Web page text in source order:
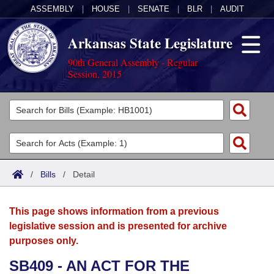
ASSEMBLY HOUSE SENATE BLR AUDIT
Arkansas State Legislature
90th General Assembly - Regular
Session, 2015
Legislators
List All
Search
Committees
Joint
House
Acts
Search by Range
Advanced Search
Bills
Search by Range
Advanced Search
Calendars
Meetings and Events
Arkansas Law
/ Bills / Detail
This page shows information from a previous
legislative session and is presented for archive
purposes only.
SB409 - AN ACT FOR THE